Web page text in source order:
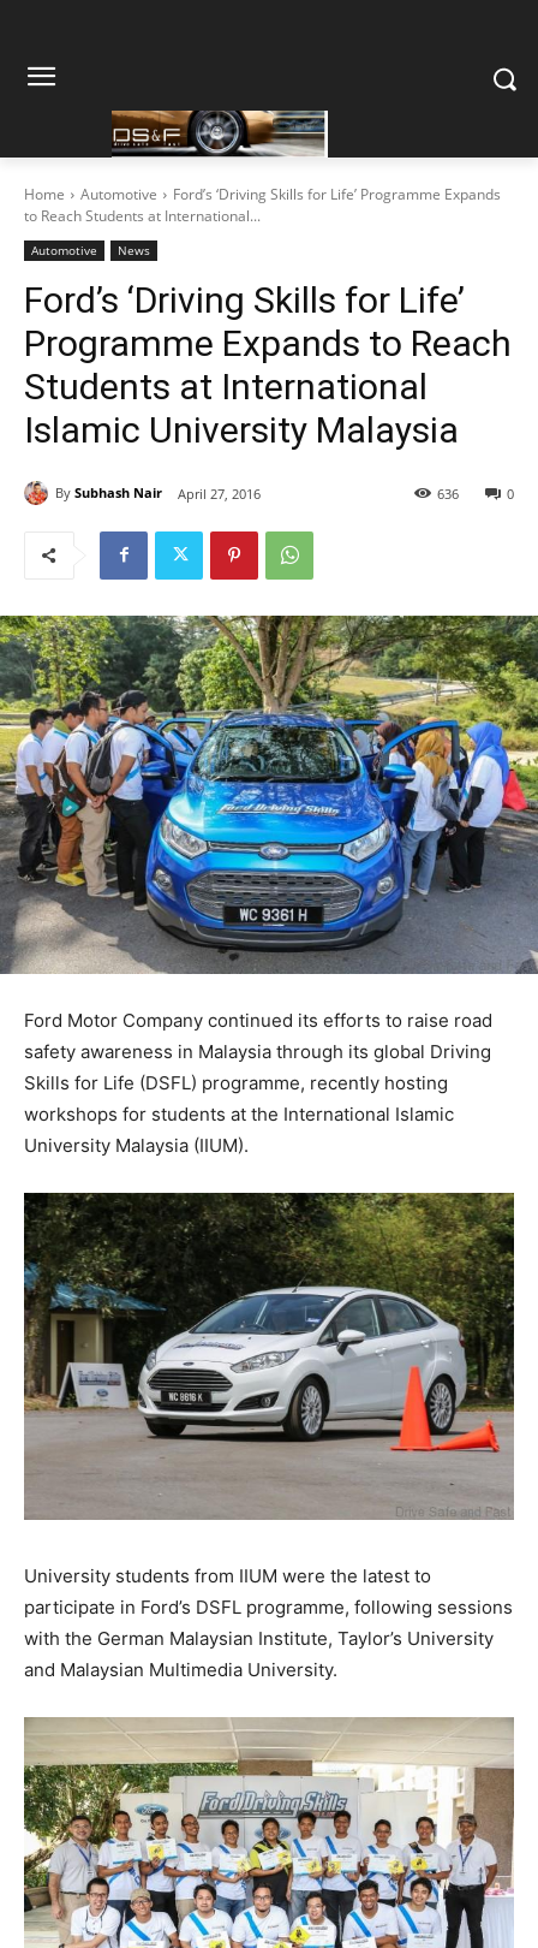
Home Automotive
Ford’s ‘Driving Skills for Life’ Programme Expands
to Reach Students at International...
Automotive News
Ford’s ‘Driving Skills for Life’
Programme Expands to Reach
Students at International
Islamic University Malaysia
By Subhash Nair April 27, 2016 0
636
Ford Motor Company continued its efforts to raise road
safety awareness in Malaysia through its global Driving
Skills for Life (DSFL) programme, recently hosting
workshops for students at the International Islamic
University Malaysia (IIUM).
University students from IIUM were the latest to
participate in Ford’s DSFL programme, following sessions
with the German Malaysian Institute, Taylor’s University
and Malaysian Multimedia University.